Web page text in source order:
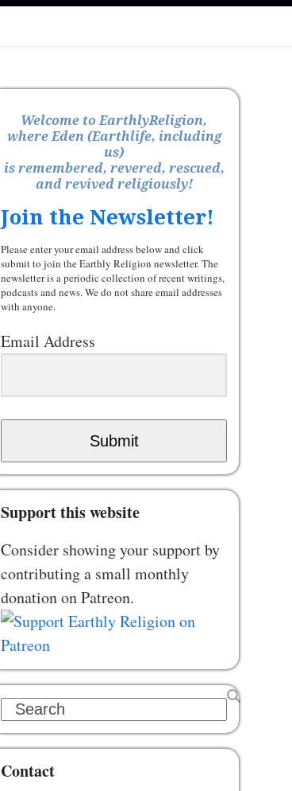
Welcome to EarthlyReligion,
where Eden (Earthlife, including
us)
is remembered, revered, rescued,
and revived religiously!
Join the Newsletter!
Please enter your email address below and click
submit to join the Earthly Religion newsletter. The
newsletter is a periodic collection of recent writings,
podcasts and news. We do not share email addresses
with anyone.
Email Address
Submit
Support this website
Consider showing your support by
contributing a small monthly
donation on Patreon.
Search
Contact